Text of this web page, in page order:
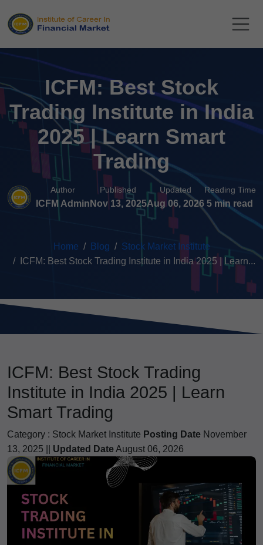
ICFM: Best Stock
Trading Institute in India
2025 | Learn Smart
Trading
Author
ICFM Admin
Published
Nov 13, 2025
Updated
Aug 06, 2026
Reading Time
5 min read
Home Blog
Stock Market Institute
ICFM: Best Stock Trading Institute in India 2025 | Learn...
ICFM: Best Stock Trading
Institute in India 2025 | Learn
Smart Trading
Category : Stock Market Institute Posting Date November
13, 2025 || Updated DateAugust 06, 2026